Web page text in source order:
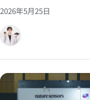
2026年5月25日